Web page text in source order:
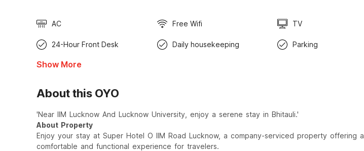
AC Free Wifi TV
24-Hour Front Desk Daily housekeeping Parking
Show More
About this OYO
'Near IIM Lucknow And Lucknow University, enjoy a serene stay in Bhitauli.'
About Property
Enjoy your stay at Super Hotel O IIM Road Lucknow, a company-serviced property offering a
comfortable and functional experience for travelers.